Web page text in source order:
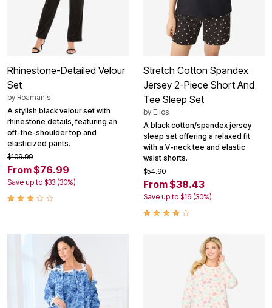
Rhinestone-Detailed Velour
Set
by Roaman's
A stylish black velour set with
rhinestone details, featuring an
off-the-shoulder top and
elasticized pants.
$109.99
From $76.99
Save up to $33 (30%)
Stretch Cotton Spandex
Jersey 2-Piece Short And
Tee Sleep Set
by Ellos
A black cotton/spandex jersey
sleep set offering a relaxed fit
with a V-neck tee and elastic
waist shorts.
$54.90
From $38.43
Save up to $16 (30%)